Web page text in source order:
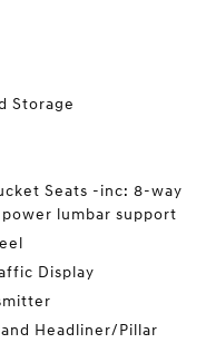
Storage
Seats -inc: 8-way
lumbar support
Display
Headliner/Pillar